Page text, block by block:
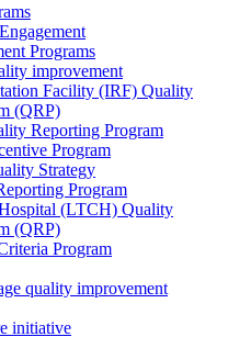
Programs
improvement
Facility (IRF) Quality
(QRP)
Reporting Program
Program
Strategy
Program
(LTCH) Quality
(QRP)
Program
quality improvement
initiative